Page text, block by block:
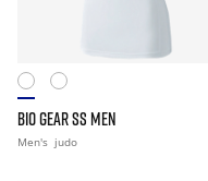
BIO GEAR SS MEN
Men's judo